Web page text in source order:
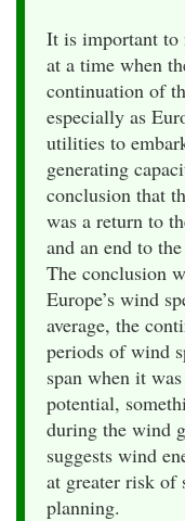
It is important to
at a time when
continuation of
especially as
utilities to
generating
conclusion that
was a return to
and an end to
The conclusion
Europe’s wind
average, the
periods of wind
span when it
potential,
during the wind
suggests wind
at greater risk of
planning.